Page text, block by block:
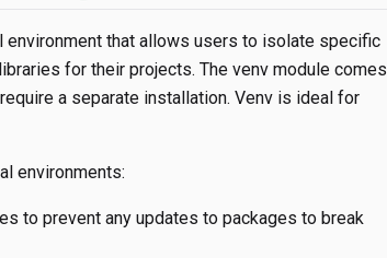
that allows users to isolate specific
for their projects. The venv module comes
a separate installation. Venv is ideal for
environments:
to prevent any updates to packages to break